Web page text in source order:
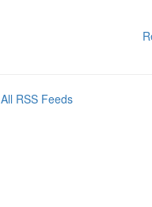
All RSS Feeds